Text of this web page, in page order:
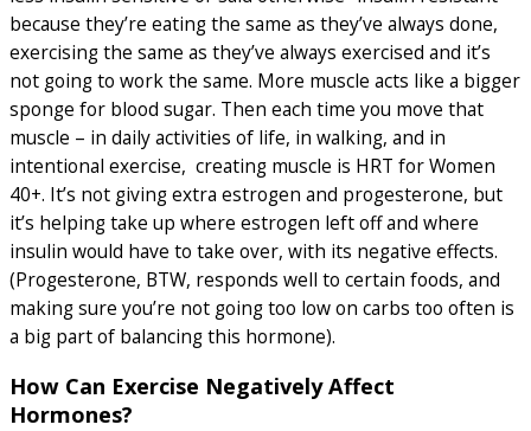
because they’re eating the same as they’ve always done,
exercising the same as they’ve always exercised and it’s
not going to work the same. More muscle acts like a bigger
sponge for blood sugar. Then each time you move that
muscle – in daily activities of life, in walking, and in
intentional exercise, creating muscle is HRT for Women
40+. It’s not giving extra estrogen and progesterone, but
it’s helping take up where estrogen left off and where
insulin would have to take over, with its negative effects.
(Progesterone, BTW, responds well to certain foods, and
making sure you’re not going too low on carbs too often is
a big part of balancing this hormone).
How Can Exercise Negatively Affect
Hormones?